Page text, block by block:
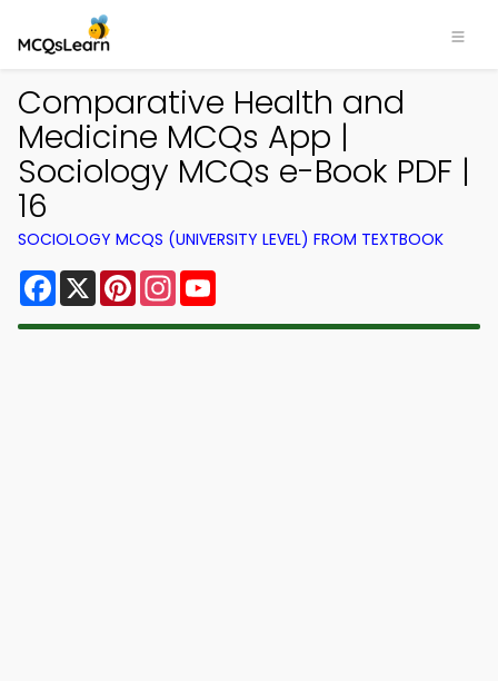
Comparative Health and
Medicine MCQs App |
Sociology MCQs e-Book PDF |
16
SOCIOLOGY MCQS (UNIVERSITY LEVEL) FROM TEXTBOOK
Facebook
X PinterestInstagram